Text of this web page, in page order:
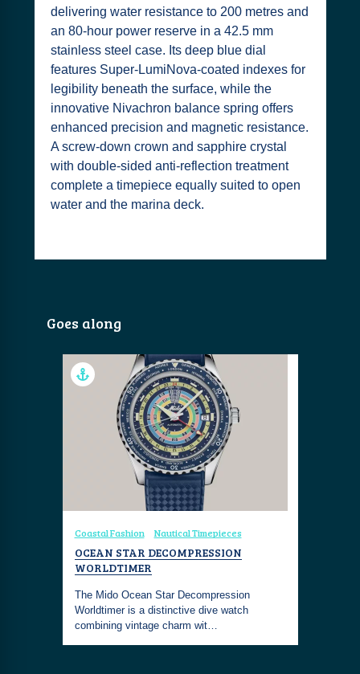
delivering water resistance to 200 metres and
an 80-hour power reserve in a 42.5 mm
stainless steel case. Its deep blue dial
features Super-LumiNova-coated indexes for
legibility beneath the surface, while the
innovative Nivachron balance spring offers
enhanced precision and magnetic resistance.
A screw-down crown and sapphire crystal
with double-sided anti-reflection treatment
complete a timepiece equally suited to open
water and the marina deck.
Goes along
Coastal Fashion Nautical Timepieces
OCEAN STAR DECOMPRESSION
WORLDTIMER
The Mido Ocean Star Decompression
Worldtimer is a distinctive dive watch
combining vintage charm wit…